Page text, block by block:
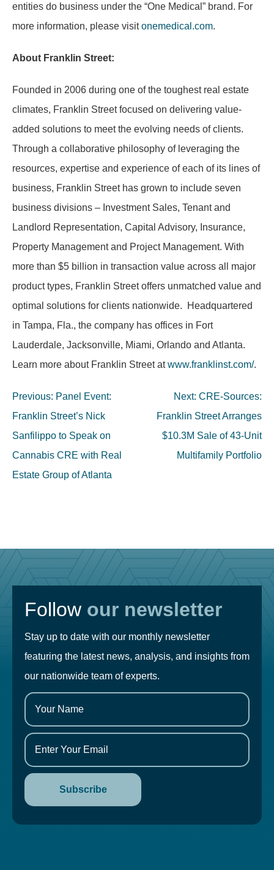
entities do business under the “One Medical” brand. For
more information, please visitonemedical.com.
About Franklin Street:
Founded in 2006 during one of the toughest real estate
climates, Franklin Street focused on delivering value-
added solutions to meet the evolving needs of clients.
Through a collaborative philosophy of leveraging the
resources, expertise and experience of each of its lines of
business, Franklin Street has grown to include seven
business divisions – Investment Sales, Tenant and
Landlord Representation, Capital Advisory, Insurance,
Property Management and Project Management. With
more than $5 billion in transaction value across all major
product types, Franklin Street offers unmatched value and
optimal solutions for clients nationwide. Headquartered
in Tampa, Fla., the company has offices in Fort
Lauderdale, Jacksonville, Miami, Orlando and Atlanta.
Learn more about Franklin Street at www.franklinst.com/.
Post
navigation
Previous: Panel Event:
Franklin Street’s Nick
Sanfilippo to Speak on
Cannabis CRE with Real
Estate Group of Atlanta
Next: CRE-Sources:
Franklin Street Arranges
$10.3M Sale of 43-Unit
Multifamily Portfolio
Follow our newsletter
Stay up to date with our monthly newsletter
featuring the latest news, analysis, and insights from
our nationwide team of experts.